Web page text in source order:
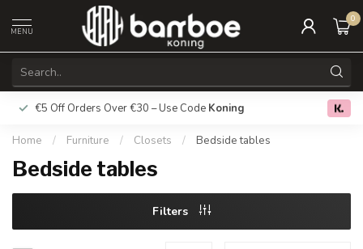
MENU
0
€5 Off Orders Over €30 – Use Code Koning Free
Home / Furniture / Closets / Bedside tables
Bedside tables
Filters